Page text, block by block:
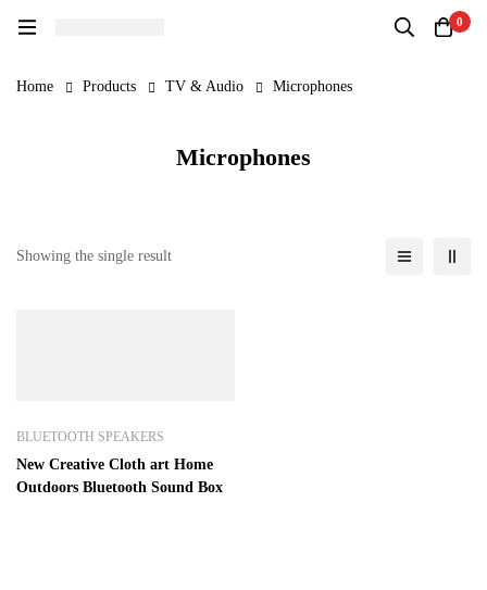
0
Home Products TV & Audio Microphones
Microphones
Showing the single result
BLUETOOTH SPEAKERS
New Creative Cloth art Home
Outdoors Bluetooth Sound Box